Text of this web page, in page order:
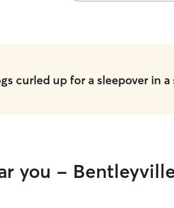
curled up for a sleepover in a
you -